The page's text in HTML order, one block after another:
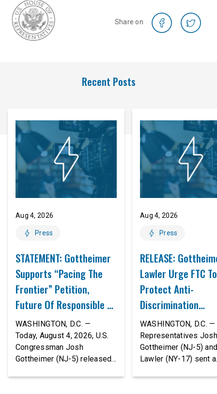
Share on
Recent Posts
Aug 4, 2026
Press
STATEMENT: Gottheimer
Supports “Pacing The
Frontier” Petition,
Future Of Responsible AI
Innovation
WASHINGTON, D.C. —
Today, August 4, 2026, U.S.
Congressman Josh
Gottheimer (NJ-5) released
Aug 4, 2026
Press
RELEASE:
Lawler Urge FTC To
Protect Anti-
Discrimination
Safeguards In AI
Proposed Rule
Civil-Rights
WASHINGTON, D.C. —
Representatives Josh
Gottheimer (NJ-5)
Lawler (NY-17) sent a